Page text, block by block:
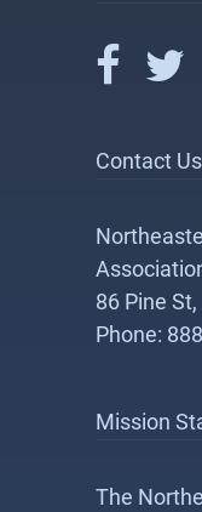
Contact Us
86 Pine
Phone:
Mission
The